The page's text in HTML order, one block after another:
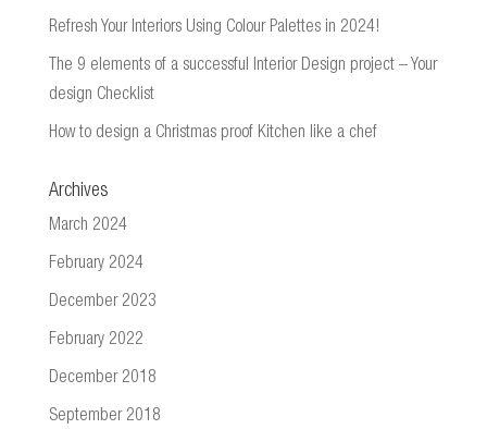
Refresh Your Interiors Using Colour Palettes in 2024!
The 9 elements of a successful Interior Design project – Your
design Checklist
How to design a Christmas proof Kitchen like a chef
Archives
March 2024
February 2024
December 2023
February 2022
December 2018
September 2018